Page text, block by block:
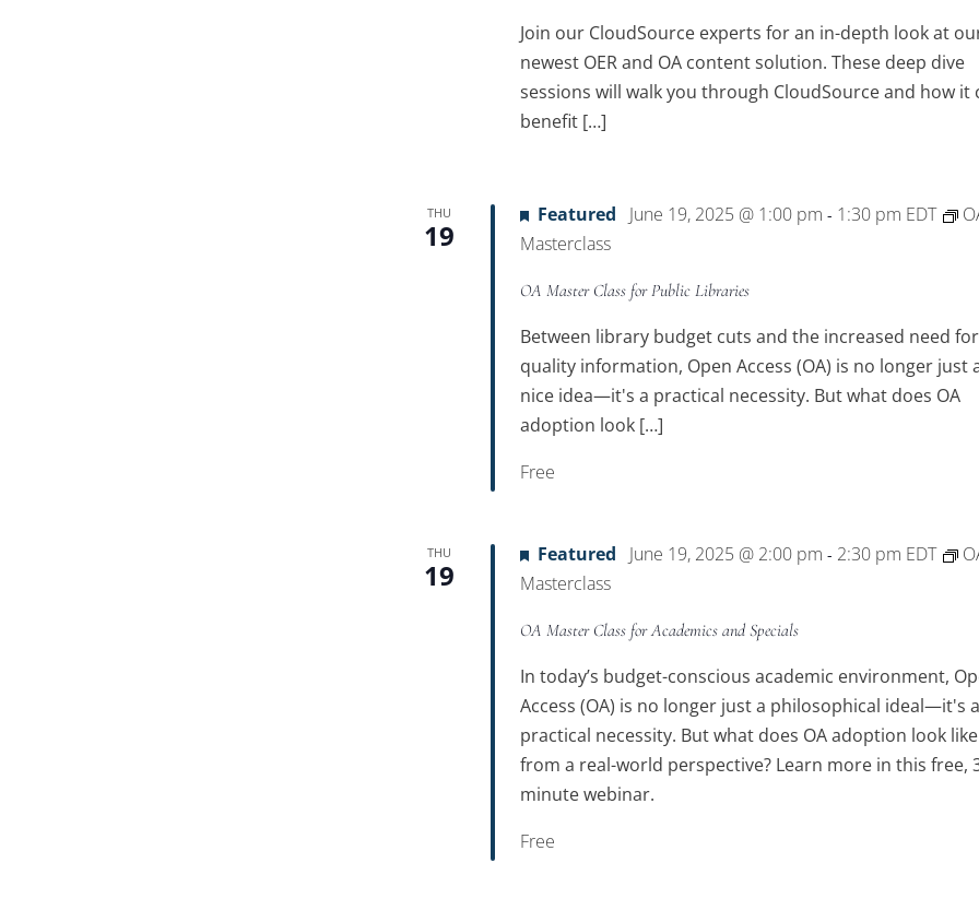
Join our CloudSource experts for an in-depth look at
newest OER and OA content solution. These deep dive
sessions will walk you through CloudSource and how it
benefit […]
THU
19
Featured June 19, 2025 @ 1:00 pm - 1:30 pm EDT
Masterclass
OA Master Class for Public Libraries
Between library budget cuts and the increased need for
quality information, Open Access (OA) is no longer just
nice idea—it's a practical necessity. But what does OA
adoption look […]
Free
THU
19
Featured June 19, 2025 @ 2:00 pm - 2:30 pm EDT
Masterclass
OA Master Class for Academics and Specials
In today’s budget-conscious academic environment,
Access (OA) is no longer just a philosophical ideal—it's a
practical necessity. But what does OA adoption look like
from a real-world perspective? Learn more in this free,
minute webinar.
Free